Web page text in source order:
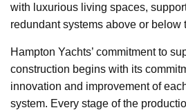
with luxurious living spaces,
redundant systems above or below
Hampton Yachts’ commitment to
construction begins with its
innovation and improvement of
system. Every stage of the